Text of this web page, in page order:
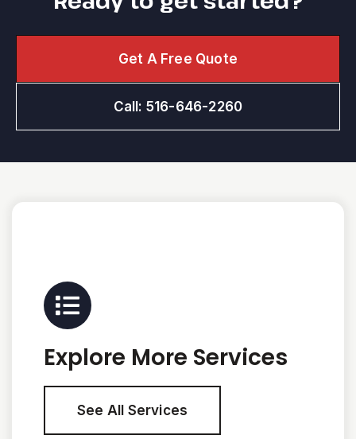
Get A Free Quote
Call: 516-646-2260
Explore More Services
See All Services